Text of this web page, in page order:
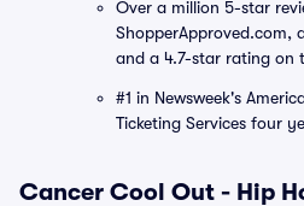
Over a million 5-star
ShopperApproved.com,
and a 4.7-star rating on
#1 in Newsweek's
Ticketing Services four
Cancer Cool Out - Hip